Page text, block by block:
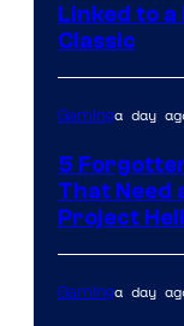
Linked to
Classic
Gaminga day
5
That Need
Project
Gaminga day